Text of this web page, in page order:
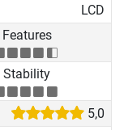
LCD
Features
Stability
5,0